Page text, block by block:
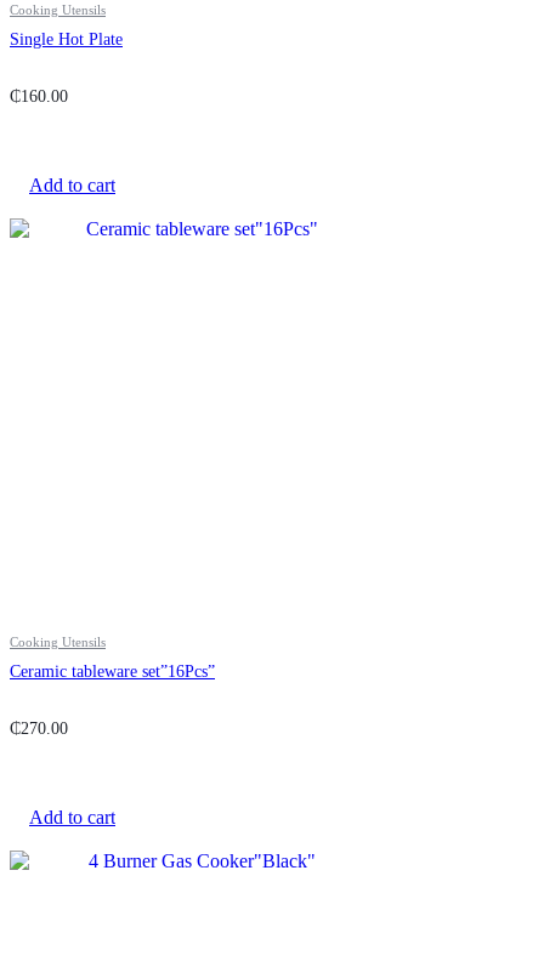
Cooking Utensils
Single Hot Plate
₵160.00
Add to cart
Cooking Utensils
Ceramic tableware set”16Pcs”
₵270.00
Add to cart